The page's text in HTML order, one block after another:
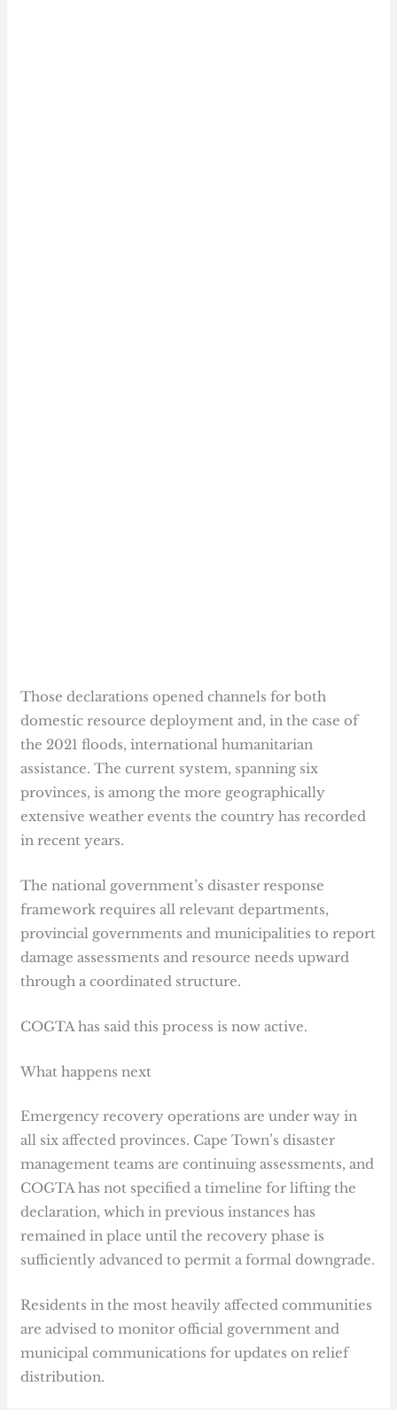
Those declarations opened channels for both
domestic resource deployment and, in the case of
the 2021 floods, international humanitarian
assistance. The current system, spanning six
provinces, is among the more geographically
extensive weather events the country has recorded
in recent years.
The national government’s disaster response
framework requires all relevant departments,
provincial governments and municipalities to report
damage assessments and resource needs upward
through a coordinated structure.
COGTA has said this process is now active.
What happens next
Emergency recovery operations are under way in
all six affected provinces. Cape Town’s disaster
management teams are continuing assessments, and
COGTA has not specified a timeline for lifting the
declaration, which in previous instances has
remained in place until the recovery phase is
sufficiently advanced to permit a formal downgrade.
Residents in the most heavily affected communities
are advised to monitor official government and
municipal communications for updates on relief
distribution.